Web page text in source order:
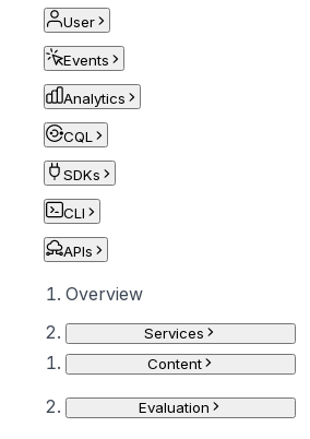
User
Events
Analytics
CQL
SDKs
CLI
APIs
Overview
Services
Content
Evaluation